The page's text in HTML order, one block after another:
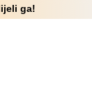
ga!